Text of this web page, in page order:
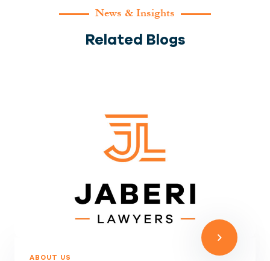
News & Insights
Related Blogs
ABOUT US